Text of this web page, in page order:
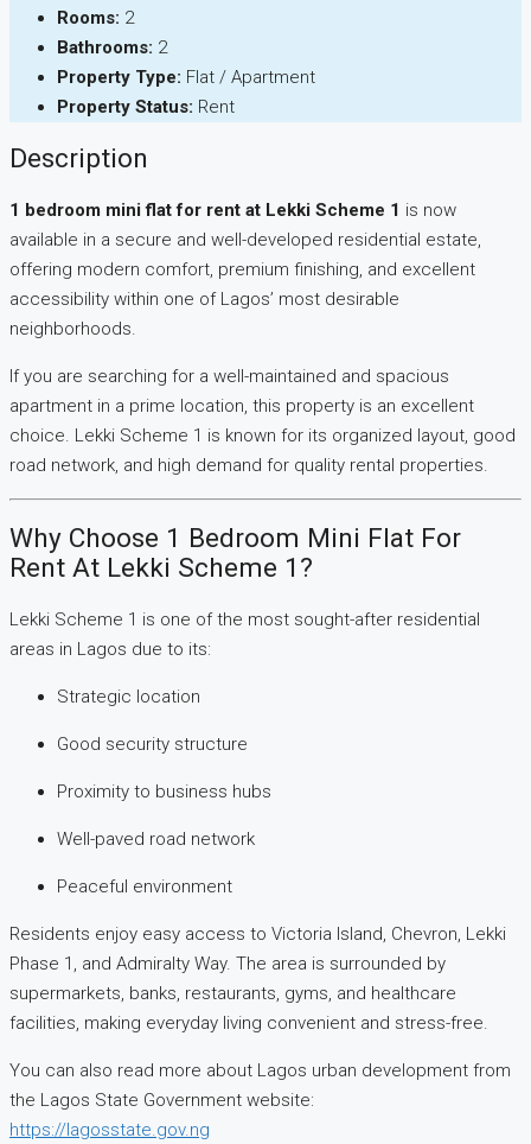
Rooms: 2
Bathrooms: 2
Property Type: Flat / Apartment
Property Status: Rent
Description
1 bedroom mini flat for rent at Lekki Scheme 1 is now
available in a secure and well-developed residential estate,
offering modern comfort, premium finishing, and excellent
accessibility within one of Lagos’ most desirable
neighborhoods.
If you are searching for a well-maintained and spacious
apartment in a prime location, this property is an excellent
choice. Lekki Scheme 1 is known for its organized layout, good
road network, and high demand for quality rental properties.
Why Choose 1 Bedroom Mini Flat For
Rent At Lekki Scheme 1?
Lekki Scheme 1 is one of the most sought-after residential
areas in Lagos due to its:
Strategic location
Good security structure
Proximity to business hubs
Well-paved road network
Peaceful environment
Residents enjoy easy access to Victoria Island, Chevron, Lekki
Phase 1, and Admiralty Way. The area is surrounded by
supermarkets, banks, restaurants, gyms, and healthcare
facilities, making everyday living convenient and stress-free.
You can also read more about Lagos urban development from
the Lagos State Government website:
https://lagosstate.gov.ng